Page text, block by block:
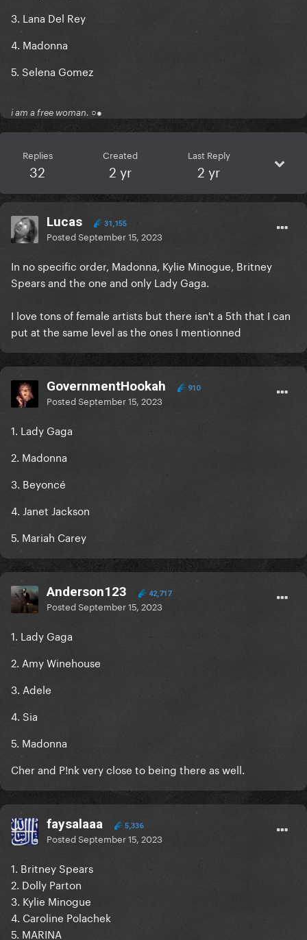
3. Lana Del Rey
4. Madonna
5. Selena Gomez
i am a free woman. ○●
Replies
32
Created
2 yr
Last Reply
2 yr
Lucas 31,155
PostedSeptember 15, 2023
In no specific order, Madonna, Kylie Minogue, Britney
Spears and the one and only Lady Gaga.
I love tons of female artists but there isn't a 5th that I can
put at the same level as the ones I mentionned
GovernmentHookah 910
PostedSeptember 15, 2023
1. Lady Gaga
2. Madonna
3. Beyoncé
4. Janet Jackson
5. Mariah Carey
Anderson123 42,717
PostedSeptember 15, 2023
1. Lady Gaga
2. Amy Winehouse
3. Adele
4. Sia
5. Madonna
Cher and P!nk very close to being there as well.
faysalaaa 5,336
PostedSeptember 15, 2023
1. Britney Spears
2. Dolly Parton
3. Kylie Minogue
4. Caroline Polachek
5. MARINA